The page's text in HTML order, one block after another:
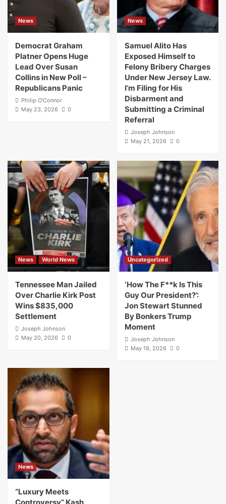
News
Democrat Graham
Platner Opens Huge
Lead Over Susan
Collins in New Poll –
Republicans Panic
Philip O'Connor
May 23, 2026
0
News
Samuel Alito Has
Exposed Himself to
Felony Bribery Charges
Under New Jersey Law.
I’m Filing for His
Disbarment and
Submitting a Criminal
Referral
Joseph Johnson
May 21, 2026
0
News World News
Tennessee Man Jailed
Over Charlie Kirk Post
Wins $835,000
Settlement
Joseph Johnson
May 20, 2026
0
Uncategorized
‘How The F**k Is This
Guy Our President?’:
Jon Stewart Stunned
By Bonkers Trump
Moment
Joseph Johnson
May 19, 2026
0
News
“Luxury Meets